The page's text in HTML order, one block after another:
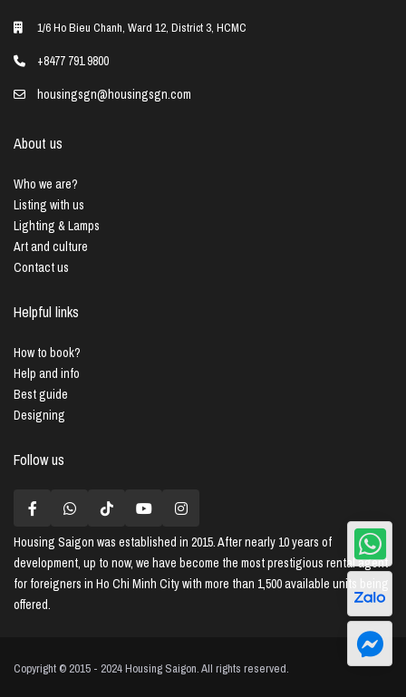
1/6 Ho Bieu Chanh, Ward 12, District 3, HCMC
+8477 791 9800
housingsgn@housingsgn.com
About us
Who we are?
Listing with us
Lighting & Lamps
Art and culture
Contact us
Helpful links
How to book?
Help and info
Best guide
Designing
Follow us
Housing Saigon was established in 2015. After nearly 10 years of
development, up to now, we have become the most prestigious rental agent
for foreigners in Ho Chi Minh City with more than 1,500 available units being
offered.
Copyright © 2015 - 2024 Housing Saigon. All rights reserved.